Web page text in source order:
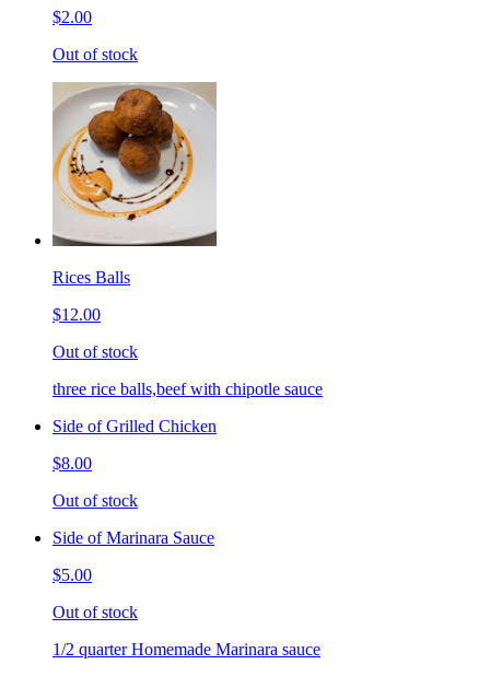
$2.00
Out of stock
Rices Balls
$12.00
Out of stock
three rice balls,beef with chipotle sauce
Side of Grilled Chicken
$8.00
Out of stock
Side of Marinara Sauce
$5.00
Out of stock
1/2 quarter Homemade Marinara sauce